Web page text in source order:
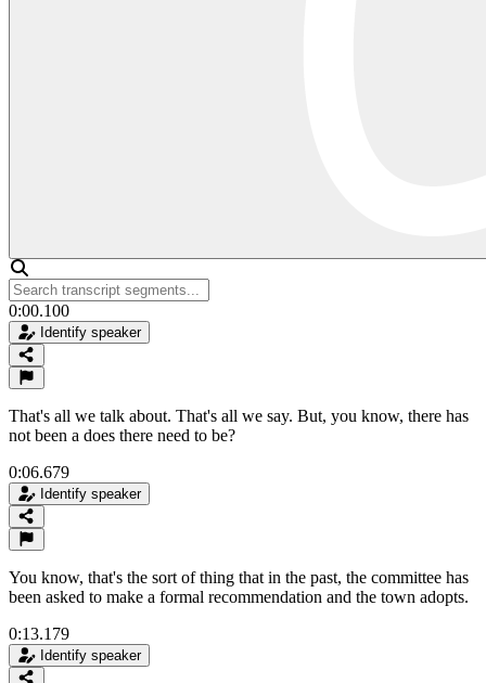
0:00.100
Identify speaker
That's all we talk about. That's all we say. But, you know, there has
not been a does there need to be?
0:06.679
Identify speaker
You know, that's the sort of thing that in the past, the committee has
been asked to make a formal recommendation and the town adopts.
0:13.179
Identify speaker